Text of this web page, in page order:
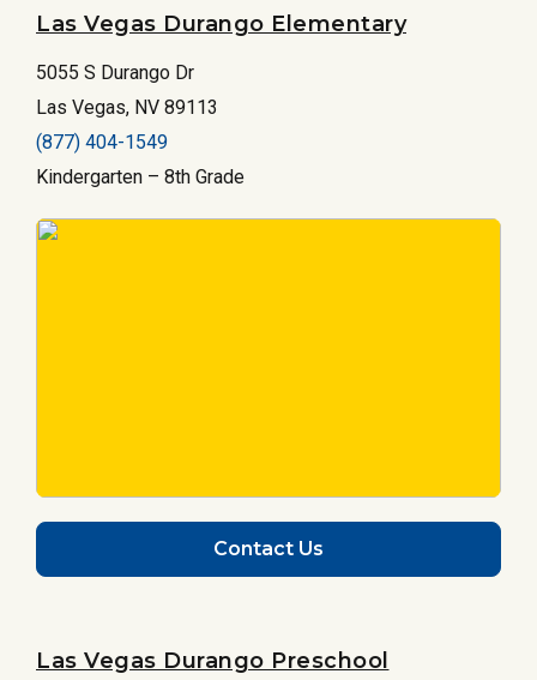
Las Vegas Durango Elementary
5055 S Durango Dr
Las Vegas, NV 89113
(877) 404-1549
Kindergarten – 8th Grade
Contact Us
Las Vegas Durango Preschool